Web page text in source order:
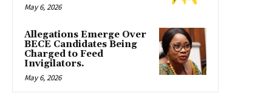
May 6, 2026
Allegations Emerge Over
BECE Candidates Being
Charged to Feed
Invigilators.
May 6, 2026